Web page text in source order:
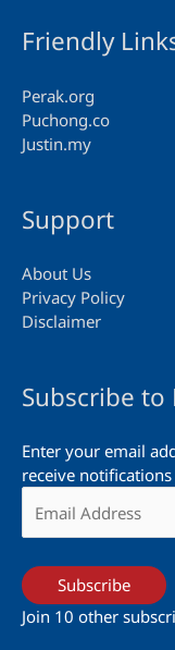
Friendly
Perak.org
Puchong.co
Justin.my
Support
About Us
Privacy Policy
Disclaimer
Subscribe to
Enter your email
receive
Address
Subscribe
Join 10 other